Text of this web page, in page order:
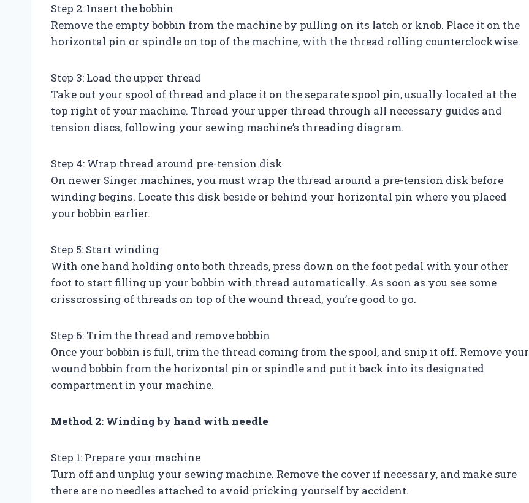
Step 2: Insert the bobbin
Remove the empty bobbin from the machine by pulling on its latch or knob. Place it on the
horizontal pin or spindle on top of the machine, with the thread rolling counterclockwise.
Step 3: Load the upper thread
Take out your spool of thread and place it on the separate spool pin, usually located at the
top right of your machine. Thread your upper thread through all necessary guides and
tension discs, following your sewing machine’s threading diagram.
Step 4: Wrap thread around pre-tension disk
On newer Singer machines, you must wrap the thread around a pre-tension disk before
winding begins. Locate this disk beside or behind your horizontal pin where you placed
your bobbin earlier.
Step 5: Start winding
With one hand holding onto both threads, press down on the foot pedal with your other
foot to start filling up your bobbin with thread automatically. As soon as you see some
crisscrossing of threads on top of the wound thread, you’re good to go.
Step 6: Trim the thread and remove bobbin
Once your bobbin is full, trim the thread coming from the spool, and snip it off. Remove your
wound bobbin from the horizontal pin or spindle and put it back into its designated
compartment in your machine.
Method 2: Winding by hand with needle
Step 1: Prepare your machine
Turn off and unplug your sewing machine. Remove the cover if necessary, and make sure
there are no needles attached to avoid pricking yourself by accident.